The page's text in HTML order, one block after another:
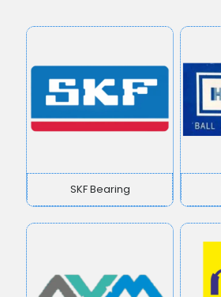
SKF Bearing